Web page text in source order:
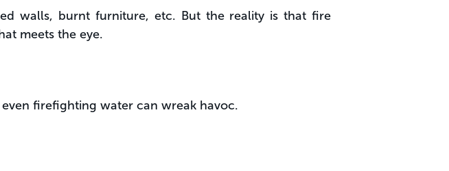
walls, burnt furniture, etc. But the reality is that fire
meets the eye.
even firefighting water can wreak havoc.